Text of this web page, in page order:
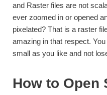
and Raster files are not
ever zoomed in or opened
pixelated? That is a raster
amazing in that respect.
small as you like and not
How to Open